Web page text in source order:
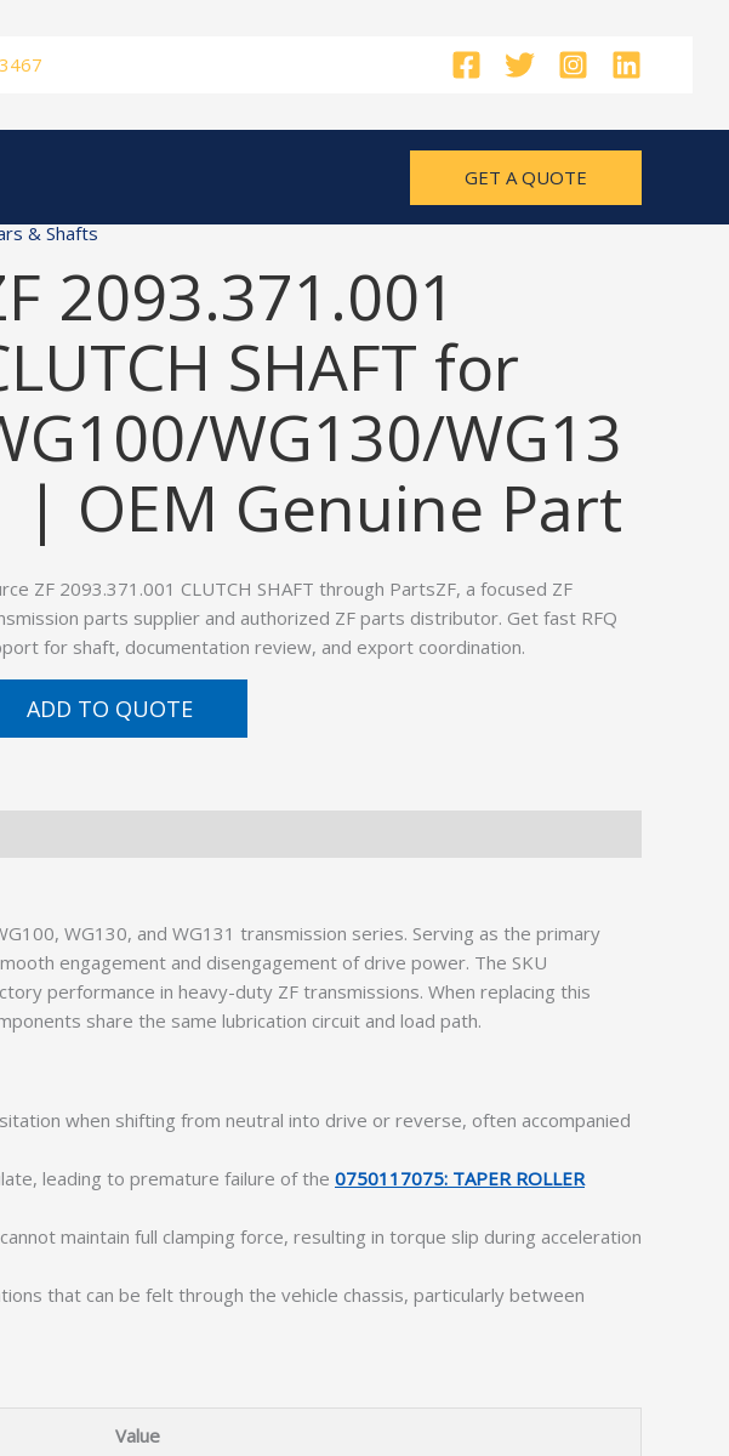
GET A QUOTE
& Shafts
2093.371.001
SHAFT for
WG130/WG13
| OEM Genuine Part
ZF 2093.371.001 CLUTCH SHAFT through PartsZF, a focused ZF
parts supplier and authorized ZF parts distributor. Get fast RFQ
for shaft, documentation review, and export coordination.
ADD TO QUOTE
WG130, and WG131 transmission series. Serving as the primary
engagement and disengagement of drive power. The SKU
performance in heavy-duty ZF transmissions. When replacing this
share the same lubrication circuit and load path.
when shifting from neutral into drive or reverse, often accompanied
leading to premature failure of the 0750117075: TAPER ROLLER
maintain full clamping force, resulting in torque slip during acceleration
that can be felt through the vehicle chassis, particularly between
Value